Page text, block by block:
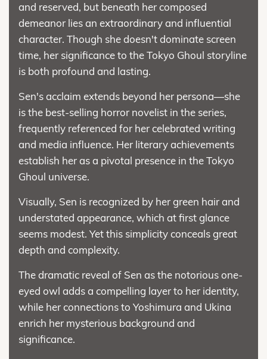
and reserved, but beneath her composed
demeanor lies an extraordinary and influential
character. Though she doesn't dominate screen
time, her significance to the Tokyo Ghoul storyline
is both profound and lasting.
Sen's acclaim extends beyond her persona—she
is the best-selling horror novelist in the series,
frequently referenced for her celebrated writing
and media influence. Her literary achievements
establish her as a pivotal presence in the Tokyo
Ghoul universe.
Visually, Sen is recognized by her green hair and
understated appearance, which at first glance
seems modest. Yet this simplicity conceals great
depth and complexity.
The dramatic reveal of Sen as the notorious one-
eyed owl adds a compelling layer to her identity,
while her connections to Yoshimura and Ukina
enrich her mysterious background and
significance.